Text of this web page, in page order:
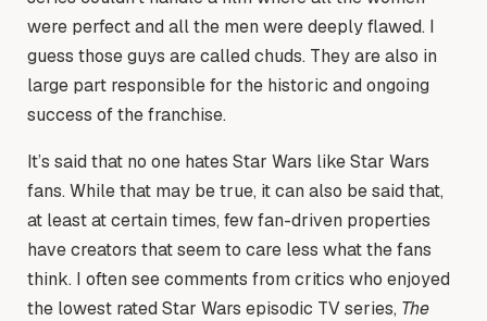
were perfect and all the men were deeply flawed. I
guess those guys are called chuds. They are also in
large part responsible for the historic and ongoing
success of the franchise.
It’s said that no one hates Star Wars like Star Wars
fans. While that may be true, it can also be said that,
at least at certain times, few fan-driven properties
have creators that seem to care less what the fans
think. I often see comments from critics who enjoyed
the lowest rated Star Wars episodic TV series, The